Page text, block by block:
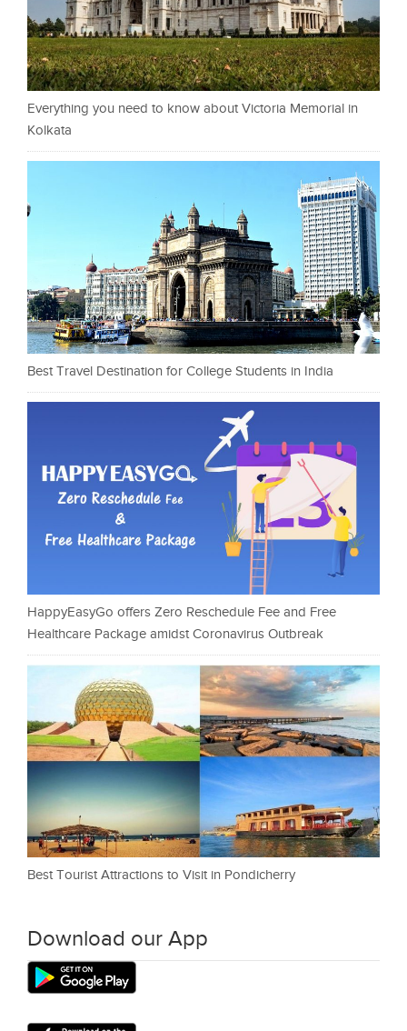
Everything you need to know about Victoria Memorial in
Kolkata
Best Travel Destination for College Students in India
HappyEasyGo offers Zero Reschedule Fee and Free
Healthcare Package amidst Coronavirus Outbreak
Best Tourist Attractions to Visit in Pondicherry
Download our App